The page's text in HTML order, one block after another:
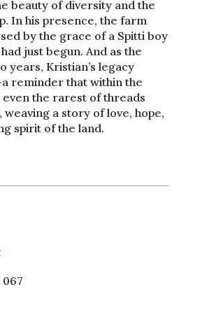
beauty of diversity and the
In his presence, the farm
by the grace of a Spitti boy
just begun. And as the
years, Kristian’s legacy
reminder that within the
the rarest of threads
a story of love, hope,
spirit of the land.
067